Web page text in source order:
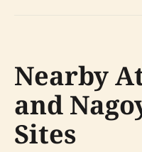
Nearby
and
Sites